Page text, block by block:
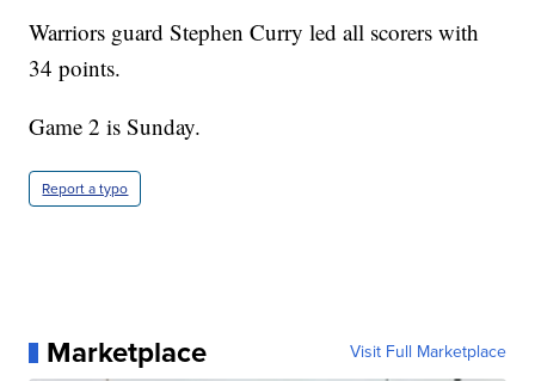
Warriors guard Stephen Curry led all scorers with
34 points.
Game 2 is Sunday.
Report a typo
Marketplace Visit Full Marketplace